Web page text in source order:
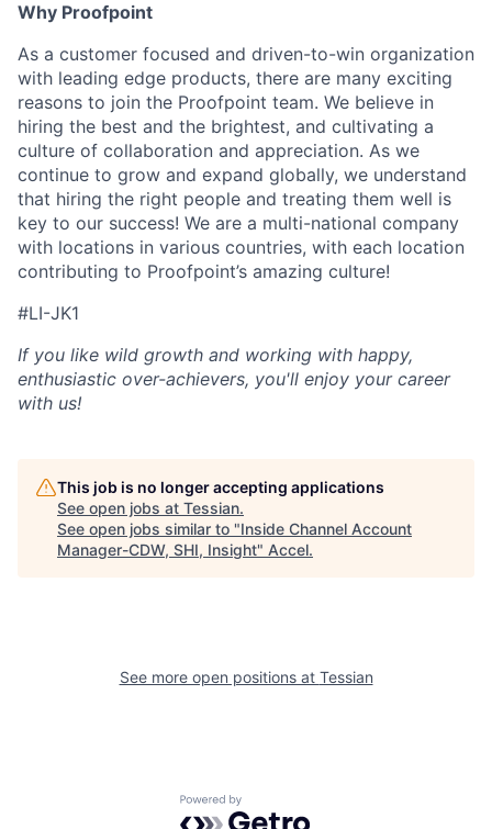
Why Proofpoint
As a customer focused and driven-to-win organization
with leading edge products, there are many exciting
reasons to join the Proofpoint team. We believe in
hiring the best and the brightest, and cultivating a
culture of collaboration and appreciation. As we
continue to grow and expand globally, we understand
that hiring the right people and treating them well is
key to our success! We are a multi-national company
with locations in various countries, with each location
contributing to Proofpoint’s amazing culture!
#LI-JK1
If you like wild growth and working with happy,
enthusiastic over-achievers, you'll enjoy your career
with us!
This job is no longer accepting applications
See open jobs at Tessian.
See open jobs similar to "Inside Channel Account
Manager-CDW, SHI, Insight" Accel.
See more open positions at Tessian
Powered by Getro.com